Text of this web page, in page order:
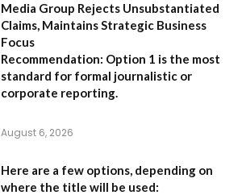
Media Group Rejects Unsubstantiated
Claims, Maintains Strategic Business
Focus
Recommendation: Option 1 is the most
standard for formal journalistic or
corporate reporting.
August 6, 2026
Here are a few options, depending on
where the title will be used: